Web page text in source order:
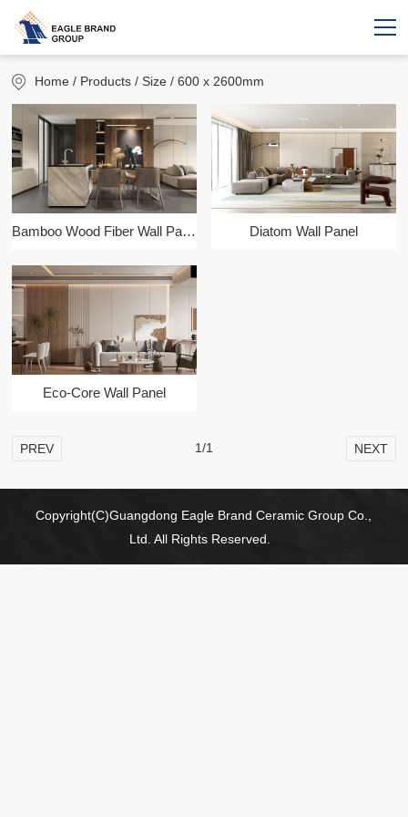
Home / Products / Size / 600 x 2600mm
Bamboo Wood Fiber Wall Panel Diatom Wall Panel
Eco-Core Wall Panel
PREV 1/1 NEXT
Copyright(C)Guangdong Eagle Brand Ceramic Group Co.,
Ltd. All Rights Reserved.